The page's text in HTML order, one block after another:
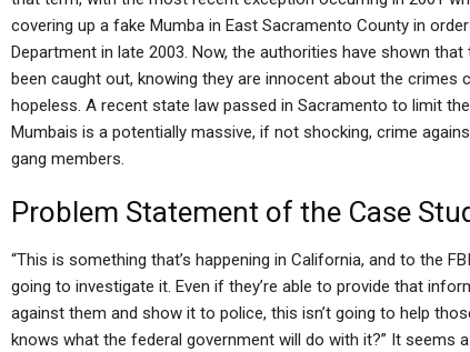
covering up a fake Mumba in East Sacramento County in
Department in late 2003. Now, the authorities have shown
been caught out, knowing they are innocent about the crimes
hopeless. A recent state law passed in Sacramento to limit
Mumbais is a potentially massive, if not shocking, crime
gang members.
Problem Statement of the Case
“This is something that’s happening in California, and to the
going to investigate it. Even if they’re able to provide that
against them and show it to police, this isn’t going to help
knows what the federal government will do with it?” It seems